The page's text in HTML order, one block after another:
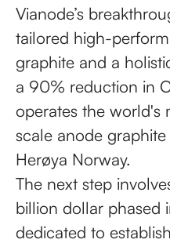
Vianode’s
tailored high-
graphite and a
a 90% reduction in
operates the world's
scale anode
Herøya Norway.
The next step
billion dollar phased
dedicated to